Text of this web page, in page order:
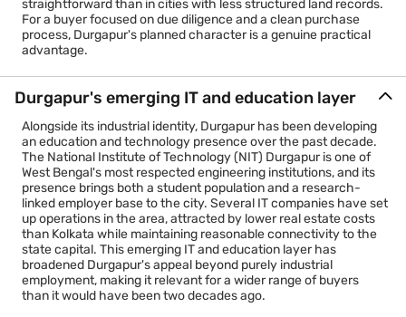
straightforward than in cities with less structured land records.
For a buyer focused on due diligence and a clean purchase
process, Durgapur's planned character is a genuine practical
advantage.
Durgapur's emerging IT and education layer
Alongside its industrial identity, Durgapur has been developing
an education and technology presence over the past decade.
The National Institute of Technology (NIT) Durgapur is one of
West Bengal's most respected engineering institutions, and its
presence brings both a student population and a research-
linked employer base to the city. Several IT companies have set
up operations in the area, attracted by lower real estate costs
than Kolkata while maintaining reasonable connectivity to the
state capital. This emerging IT and education layer has
broadened Durgapur's appeal beyond purely industrial
employment, making it relevant for a wider range of buyers
than it would have been two decades ago.